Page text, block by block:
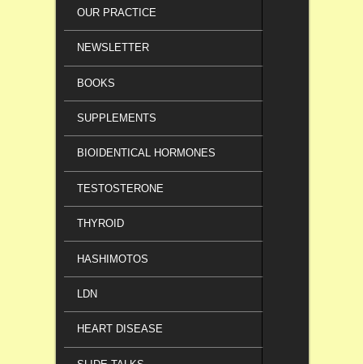
OUR PRACTICE
NEWSLETTER
BOOKS
SUPPLEMENTS
BIOIDENTICAL HORMONES
TESTOSTERONE
THYROID
HASHIMOTOS
LDN
HEART DISEASE